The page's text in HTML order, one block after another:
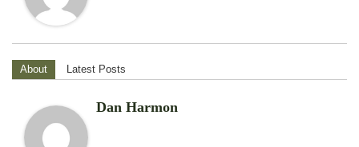
About Latest Posts
Dan Harmon